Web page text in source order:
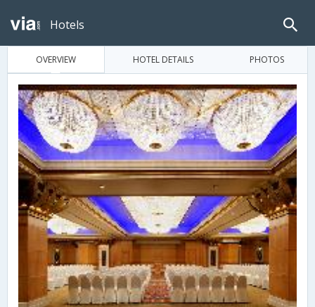
Hotels
OVERVIEW HOTEL DETAILS PHOTOS